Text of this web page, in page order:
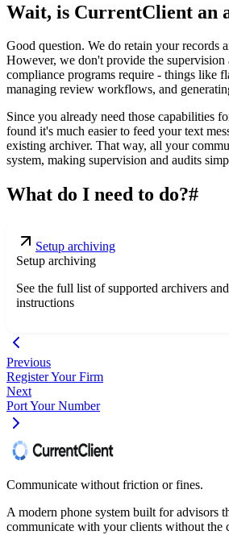
Wait, is CurrentClient an
Good question. We do retain your records
However, we don't provide the supervision
compliance programs require - things like
managing review workflows, and
Since you already need those capabilities
found it's much easier to feed your text
existing archiver. That way, all your
system, making supervision and audits
What do I need to do?#
Setup archiving
Setup archiving
See the full list of supported archivers
instructions
Previous
Register Your Firm
Next
Port Your Number
Communicate without friction or fines.
A modern phone system built for advisors
communicate with your clients without the